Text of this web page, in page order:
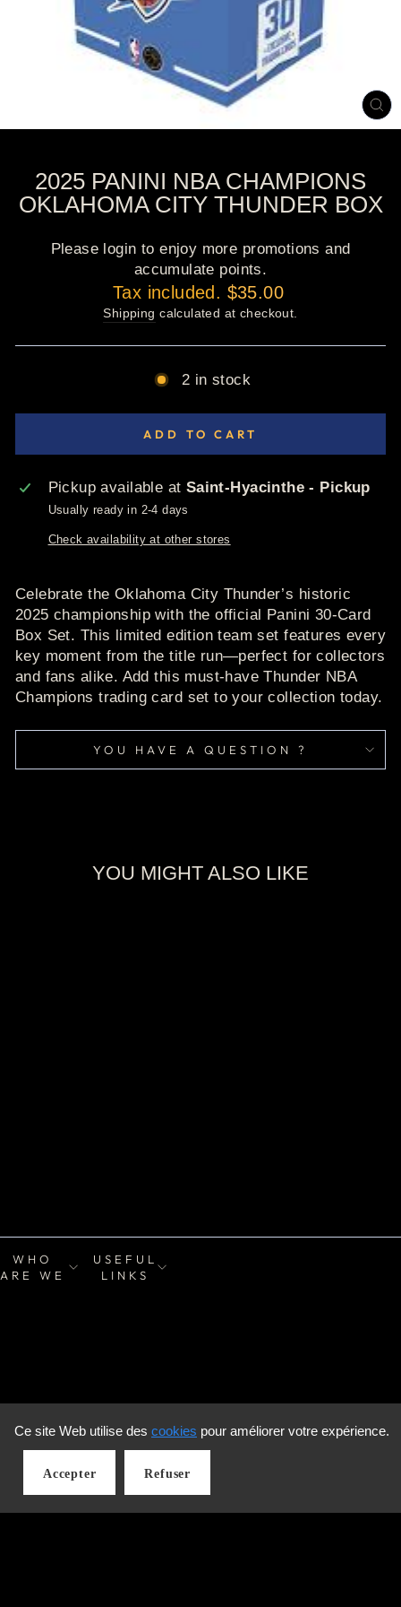
2025 PANINI NBA CHAMPIONS
OKLAHOMA CITY THUNDER BOX
Please login to enjoy more promotions and
accumulate points.
Regular
price
Tax included. $35.00
Shipping calculated at checkout.
2 in stock
ADD TO CART
Pickup available at Saint-Hyacinthe - Pickup
Usually ready in 2-4 days
Check availability at other stores
Celebrate the Oklahoma City Thunder’s historic
2025 championship with the official Panini 30-Card
Box Set. This limited edition team set features every
key moment from the title run—perfect for collectors
and fans alike. Add this must-have Thunder NBA
Champions trading card set to your collection today.
YOU HAVE A QUESTION ?
YOU MIGHT ALSO LIKE
WHO
ARE WE
USEFUL
LINKS
LANGUAGE
English
Ce site Web utilise des cookies pour améliorer votre expérience.
Accepter Refuser